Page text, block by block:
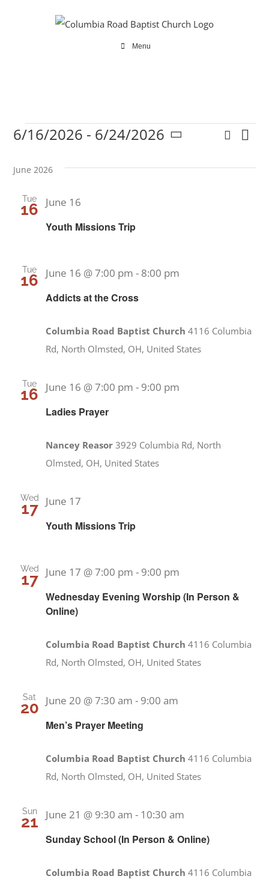
Menu
Events Search
List
6/16/2026 - 6/24/2026
date.
June 2026
Tue
16
Youth Missions Trip
June 16
Tue
16
Addicts at the Cross
June 16 @ 7:00 pm - 8:00 pm
Columbia Road Baptist Church4116 Columbia
Rd, North Olmsted, OH, United States
Tue
16
Ladies Prayer
June 16 @ 7:00 pm - 9:00 pm
Nancey Reasor3929 Columbia Rd, North
Olmsted, OH, United States
Wed
17
Youth Missions Trip
June 17
Wed
17
Wednesday Evening Worship (In Person &
Online)
June 17 @ 7:00 pm - 9:00 pm
Columbia Road Baptist Church4116 Columbia
Rd, North Olmsted, OH, United States
Sat
20
Men’s Prayer Meeting
June 20 @ 7:30 am - 9:00 am
Columbia Road Baptist Church4116 Columbia
Rd, North Olmsted, OH, United States
Sun
21
Sunday School (In Person & Online)
June 21 @ 9:30 am - 10:30 am
Columbia Road Baptist Church4116 Columbia